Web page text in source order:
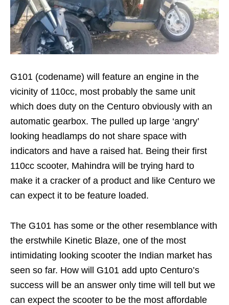
G101 (codename) will feature an engine in the
vicinity of 110cc, most probably the same unit
which does duty on the Centuro obviously with an
automatic gearbox. The pulled up large ‘angry’
looking headlamps do not share space with
indicators and have a raised hat. Being their first
110cc scooter, Mahindra will be trying hard to
make it a cracker of a product and like Centuro we
can expect it to be feature loaded.
The G101 has some or the other resemblance with
the erstwhile Kinetic Blaze, one of the most
intimidating looking scooter the Indian market has
seen so far. How will G101 add upto Centuro’s
success will be an answer only time will tell but we
can expect the scooter to be the most affordable